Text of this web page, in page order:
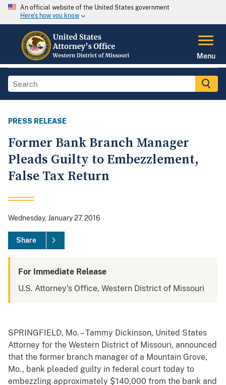
An official website of the United States government
Here's how you know
Menu
PRESS RELEASE
Former Bank Branch Manager
Pleads Guilty to Embezzlement,
False Tax Return
Wednesday, January 27, 2016
Share
For Immediate Release
U.S. Attorney's Office, Western District of Missouri
SPRINGFIELD, Mo. – Tammy Dickinson, United States
Attorney for the Western District of Missouri, announced
that the former branch manager of a Mountain Grove,
Mo., bank pleaded guilty in federal court today to
embezzling approximately $140,000 from the bank and